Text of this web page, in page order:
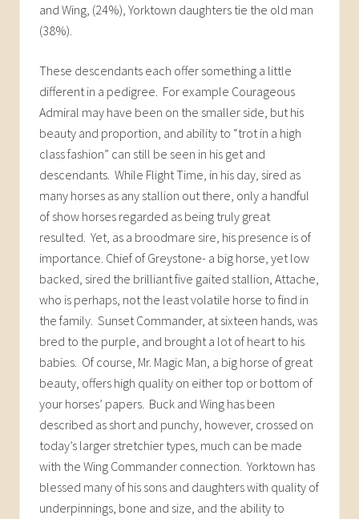
and Wing, (24%), Yorktown daughters tie the old man
(38%).
These descendants each offer something a little
different in a pedigree. For example Courageous
Admiral may have been on the smaller side, but his
beauty and proportion, and ability to “trot in a high
class fashion” can still be seen in his get and
descendants. While Flight Time, in his day, sired as
many horses as any stallion out there, only a handful
of show horses regarded as being truly great
resulted. Yet, as a broodmare sire, his presence is of
importance. Chief of Greystone- a big horse, yet low
backed, sired the brilliant five gaited stallion, Attache,
who is perhaps, not the least volatile horse to find in
the family. Sunset Commander, at sixteen hands, was
bred to the purple, and brought a lot of heart to his
babies. Of course, Mr. Magic Man, a big horse of great
beauty, offers high quality on either top or bottom of
your horses’ papers. Buck and Wing has been
described as short and punchy, however, crossed on
today’s larger stretchier types, much can be made
with the Wing Commander connection. Yorktown has
blessed many of his sons and daughters with quality of
underpinnings, bone and size, and the ability to